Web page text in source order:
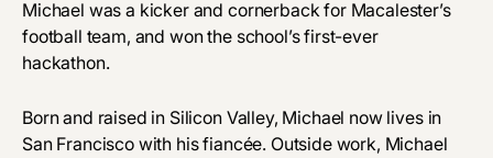
Michael was a kicker and cornerback for Macalester’s
football team, and won the school’s first-ever
hackathon.
Born and raised in Silicon Valley, Michael now lives in
San Francisco with his fiancée. Outside work, Michael